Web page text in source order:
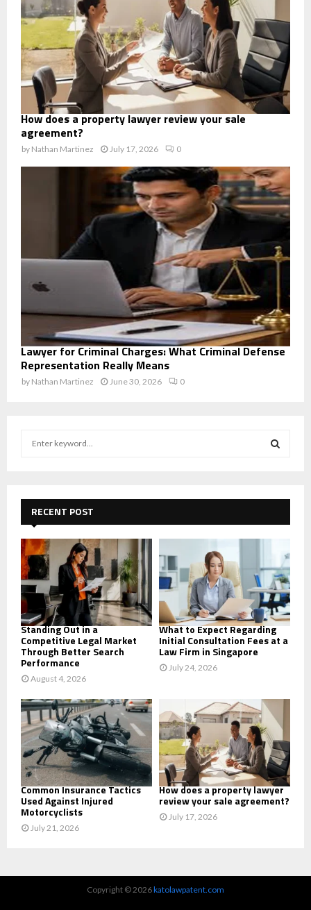
How does a property lawyer review your sale
agreement?
by Nathan Martinez July 17, 2026 0
Lawyer for Criminal Charges: What Criminal Defense
Representation Really Means
by Nathan Martinez June 30, 2026 0
f
o
r
:
E
A
C
H
RECENT POST
Standing Out in a
Competitive Legal Market
Through Better Search
Performance
August 4, 2026
What to Expect Regarding
Initial Consultation Fees at a
Law Firm in Singapore
July 24, 2026
Common Insurance Tactics
Used Against Injured
Motorcyclists
July 21, 2026
How does a property lawyer
review your sale agreement?
July 17, 2026
Copyright © 2026katolawpatent.com